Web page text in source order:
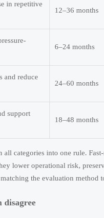
in repetitive
12–36 months
6–24 months
and reduce
24–60 months
support
18–48 months
categories into one rule.
lower operational risk,
the evaluation method
disagree